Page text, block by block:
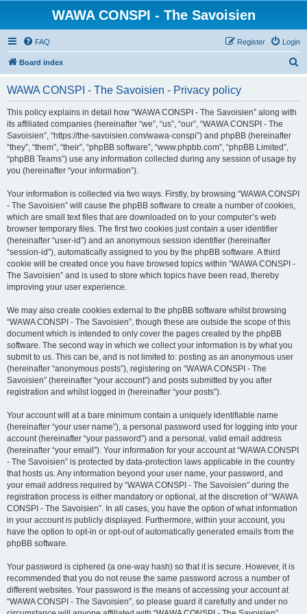
WAWA CONSPI - The Savoisien
FAQ Login
Register
Board index
WAWA CONSPI - The Savoisien - Privacy policy
This policy explains in detail how “WAWA CONSPI - The Savoisien” along with
its affiliated companies (hereinafter “we”, “us”, “our”, “WAWA CONSPI - The
Savoisien”, “https://the-savoisien.com/wawa-conspi”) and phpBB (hereinafter
“they”, “them”, “their”, “phpBB software”, “www.phpbb.com”, “phpBB Limited”,
“phpBB Teams”) use any information collected during any session of usage by
you (hereinafter “your information”).
Your information is collected via two ways. Firstly, by browsing “WAWA CONSPI
- The Savoisien” will cause the phpBB software to create a number of cookies,
which are small text files that are downloaded on to your computer’s web
browser temporary files. The first two cookies just contain a user identifier
(hereinafter “user-id”) and an anonymous session identifier (hereinafter
“session-id”), automatically assigned to you by the phpBB software. A third
cookie will be created once you have browsed topics within “WAWA CONSPI -
The Savoisien” and is used to store which topics have been read, thereby
improving your user experience.
We may also create cookies external to the phpBB software whilst browsing
“WAWA CONSPI - The Savoisien”, though these are outside the scope of this
document which is intended to only cover the pages created by the phpBB
software. The second way in which we collect your information is by what you
submit to us. This can be, and is not limited to: posting as an anonymous user
(hereinafter “anonymous posts”), registering on “WAWA CONSPI - The
Savoisien” (hereinafter “your account”) and posts submitted by you after
registration and whilst logged in (hereinafter “your posts”).
Your account will at a bare minimum contain a uniquely identifiable name
(hereinafter “your user name”), a personal password used for logging into your
account (hereinafter “your password”) and a personal, valid email address
(hereinafter “your email”). Your information for your account at “WAWA CONSPI
- The Savoisien” is protected by data-protection laws applicable in the country
that hosts us. Any information beyond your user name, your password, and
your email address required by “WAWA CONSPI - The Savoisien” during the
registration process is either mandatory or optional, at the discretion of “WAWA
CONSPI - The Savoisien”. In all cases, you have the option of what information
in your account is publicly displayed. Furthermore, within your account, you
have the option to opt-in or opt-out of automatically generated emails from the
phpBB software.
Your password is ciphered (a one-way hash) so that it is secure. However, it is
recommended that you do not reuse the same password across a number of
different websites. Your password is the means of accessing your account at
“WAWA CONSPI - The Savoisien”, so please guard it carefully and under no